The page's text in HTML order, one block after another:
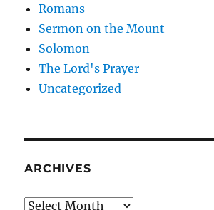
Romans
Sermon on the Mount
Solomon
The Lord's Prayer
Uncategorized
ARCHIVES
Archives